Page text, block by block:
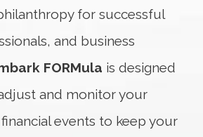
for successful
and business
FORMula is designed
and monitor your
events to keep your